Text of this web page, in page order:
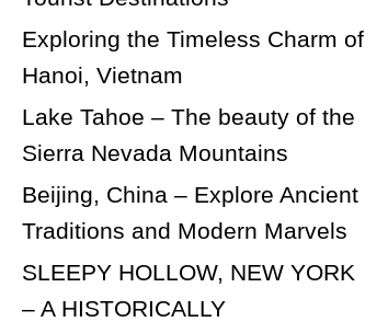
Exploring the Timeless Charm of
Hanoi, Vietnam
Lake Tahoe – The beauty of the
Sierra Nevada Mountains
Beijing, China – Explore Ancient
Traditions and Modern Marvels
SLEEPY HOLLOW, NEW YORK
– A HISTORICALLY